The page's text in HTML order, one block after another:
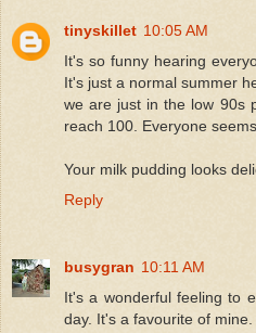
tinyskillet 10:05 AM
It's so funny hearing
It's just a normal summer
we are just in the low 90s
reach 100. Everyone
Your milk pudding looks
Reply
busygran 10:11 AM
It's a wonderful feeling to
day. It's a favourite of mine.